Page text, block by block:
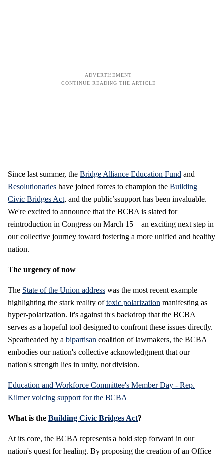
Since last summer, the Bridge Alliance Education Fund and
Resolutionaries have joined forces to champion the Building
Civic Bridges Act, and the public’ssupport has been invaluable.
We're excited to announce that the BCBA is slated for
reintroduction in Congress on March 15 – an exciting next step in
our collective journey toward fostering a more unified and healthy
nation.
The urgency of now
The State of the Union address was the most recent example
highlighting the stark reality oftoxic polarization manifesting as
hyper-polarization. It's against this backdrop that the BCBA
serves as a hopeful tool designed to confront these issues directly.
Spearheaded by a bipartisan coalition of lawmakers, the BCBA
embodies our nation's collective acknowledgment that our
nation's strength lies in unity, not division.
Education and Workforce Committee's Member Day - Rep.
Kilmer voicing support for the BCBA
What is the Building Civic Bridges Act?
At its core, the BCBA represents a bold step forward in our
nation's quest for healing. By proposing the creation of an Office